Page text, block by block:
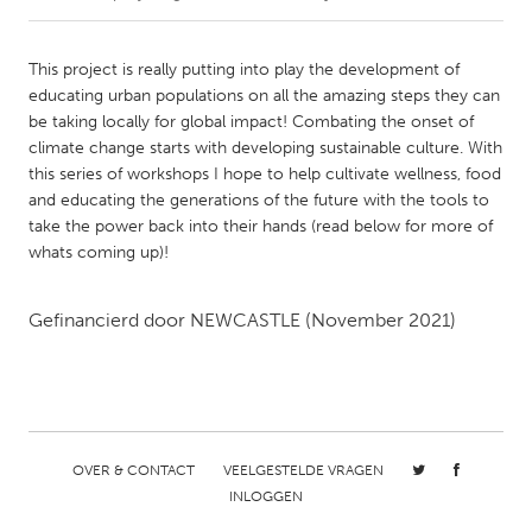
Amherstburg
Kingston
Kitchener-Waterloo
New Glasgow
Newmarket
Ottawa
South Shore
Toronto
Kuala Lumpur
Utrecht
This project is really putting into play the development of
educating urban populations on all the amazing steps they can
be taking locally for global impact! Combating the onset of
climate change starts with developing sustainable culture. With
this series of workshops I hope to help cultivate wellness, food
and educating the generations of the future with the tools to
take the power back into their hands (read below for more of
whats coming up)!
Gefinancierd door NEWCASTLE (November 2021)
OVER & CONTACT
VEELGESTELDE VRAGEN
INLOGGEN